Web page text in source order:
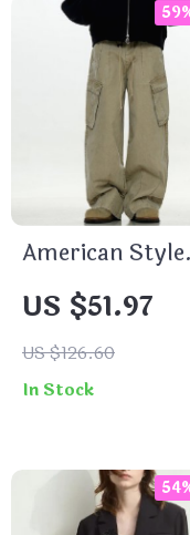
American Style
Cargo Pants
US $51.97
US $126.60
In Stock